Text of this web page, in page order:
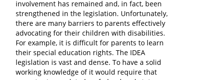
involvement has remained and, in fact, been
strengthened in the legislation. Unfortunately,
there are many barriers to parents effectively
advocating for their children with disabilities.
For example, it is difficult for parents to learn
their special education rights. The IDEA
legislation is vast and dense. To have a solid
working knowledge of it would require that